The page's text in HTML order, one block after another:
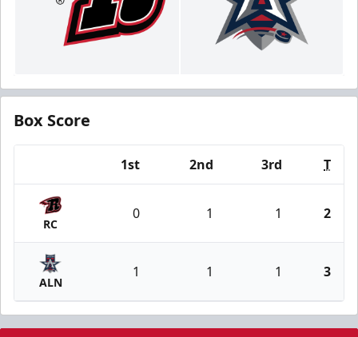
Box Score
1st 2nd 3rd T
RC
0 1 1 2
ALN
1 1 1 3